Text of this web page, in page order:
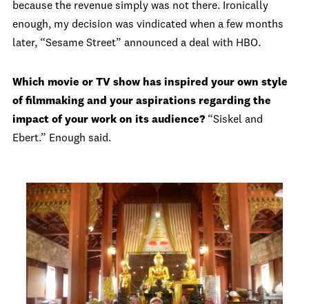
because the revenue simply was not there. Ironically
enough, my decision was vindicated when a few months
later, “Sesame Street” announced a deal with HBO.
Which movie or TV show has inspired your own style
of filmmaking and your aspirations regarding the
impact of your work on its audience? “Siskel and
Ebert.” Enough said.